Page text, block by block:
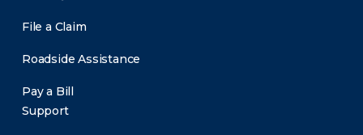
File a Claim
Roadside Assistance
Pay a Bill
Support